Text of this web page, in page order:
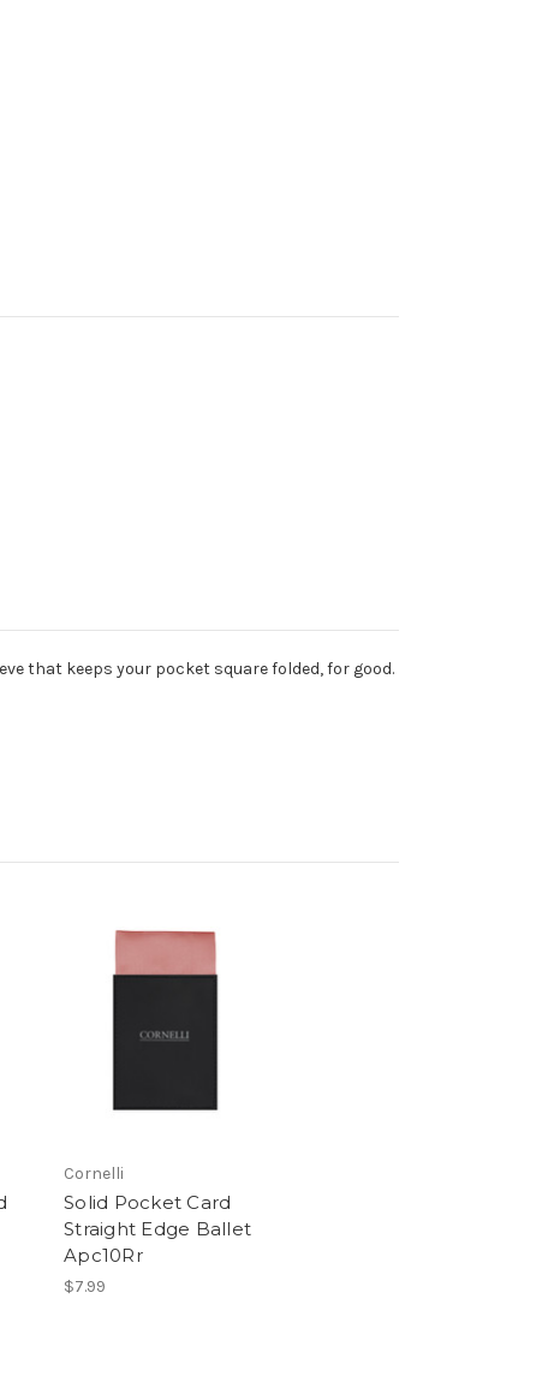
that keeps your pocket square folded, for good.
Cornelli
Solid Pocket Card
Straight Edge Ballet
Apc10Rr
$7.99